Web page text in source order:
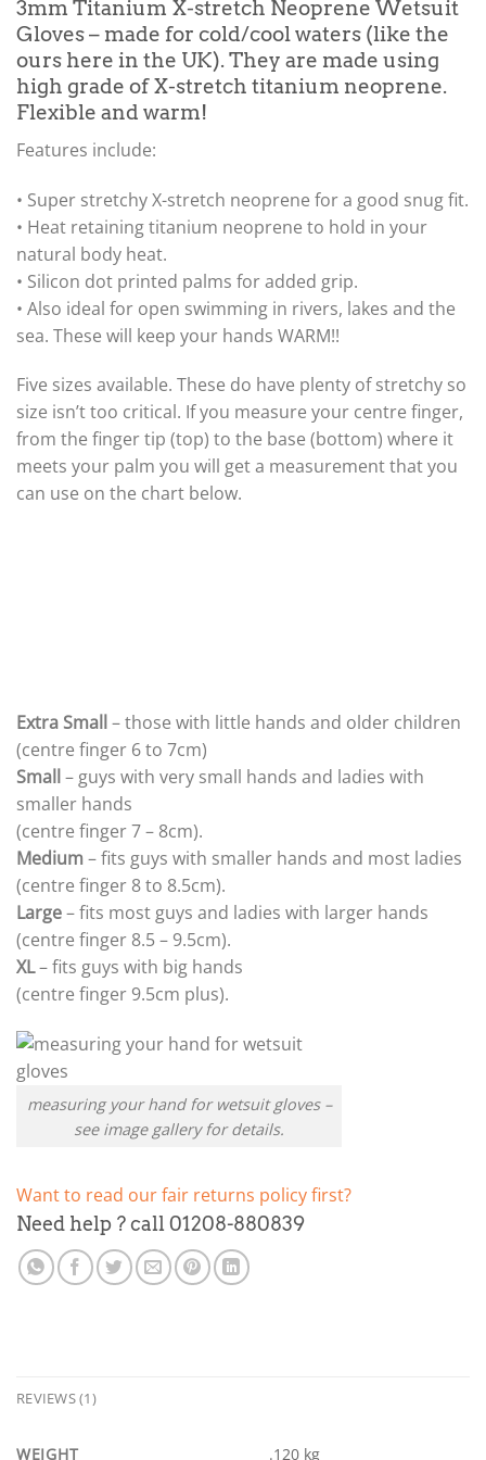
3mm Titanium X-stretch Neoprene Wetsuit
Gloves – made for cold/cool waters (like the
ours here in the UK). They are made using
high grade of X-stretch titanium neoprene.
Flexible and warm!
Features include:
• Super stretchy X-stretch neoprene for a good snug fit.
• Heat retaining titanium neoprene to hold in your
natural body heat.
• Silicon dot printed palms for added grip.
• Also ideal for open swimming in rivers, lakes and the
sea. These will keep your hands WARM!!
Five sizes available. These do have plenty of stretchy so
size isn’t too critical. If you measure your centre finger,
from the finger tip (top) to the base (bottom) where it
meets your palm you will get a measurement that you
can use on the chart below.
Extra Small – those with little hands and older children
(centre finger 6 to 7cm)
Small – guys with very small hands and ladies with
smaller hands
(centre finger 7 – 8cm).
Medium– fits guys with smaller hands and most ladies
(centre finger 8 to 8.5cm).
Large– fits most guys and ladies with larger hands
(centre finger 8.5 – 9.5cm).
XL– fits guys with big hands
(centre finger 9.5cm plus).
measuring your hand for wetsuit gloves –
see image gallery for details.
Want to read our fair returns policy first?
Need help ? call 01208-880839
REVIEWS (1)
WEIGHT .120 kg